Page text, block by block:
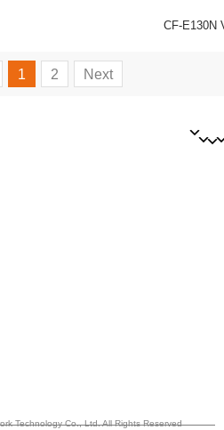
CF-E130N
1 2 Next
Technology Co., Ltd. All Rights Reserved